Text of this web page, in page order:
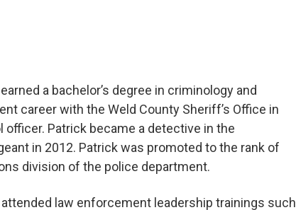
a bachelor’s degree in criminology and
career with the Weld County Sheriff’s Office in
officer. Patrick became a detective in the
in 2012. Patrick was promoted to the rank of
division of the police department.
law enforcement leadership trainings such